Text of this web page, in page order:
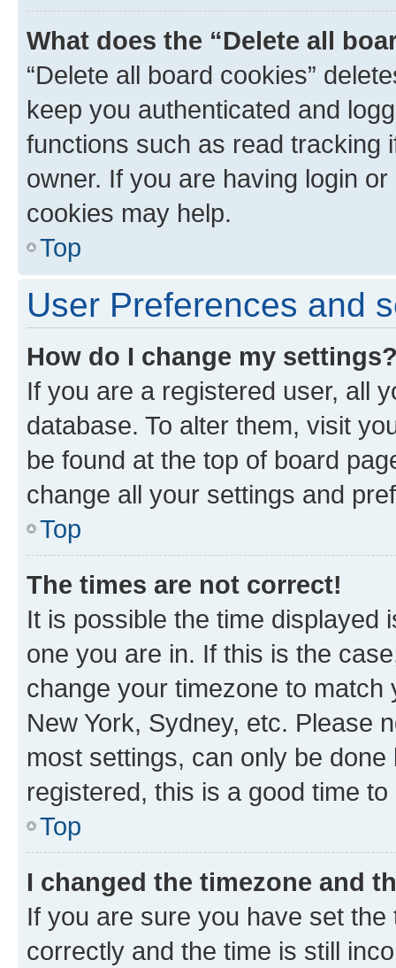
What does the “Delete all
“Delete all board cookies”
keep you authenticated and
functions such as read tracking
owner. If you are having login
cookies may help.
Top
User Preferences and
How do I change my
If you are a registered user, all
database. To alter them, visit
be found at the top of board
change all your settings and
Top
The times are not correct!
It is possible the time displayed
one you are in. If this is the
change your timezone to
New York, Sydney, etc. Please
most settings, can only be
registered, this is a good time to
Top
I changed the timezone and
If you are sure you have set
correctly and the time is still